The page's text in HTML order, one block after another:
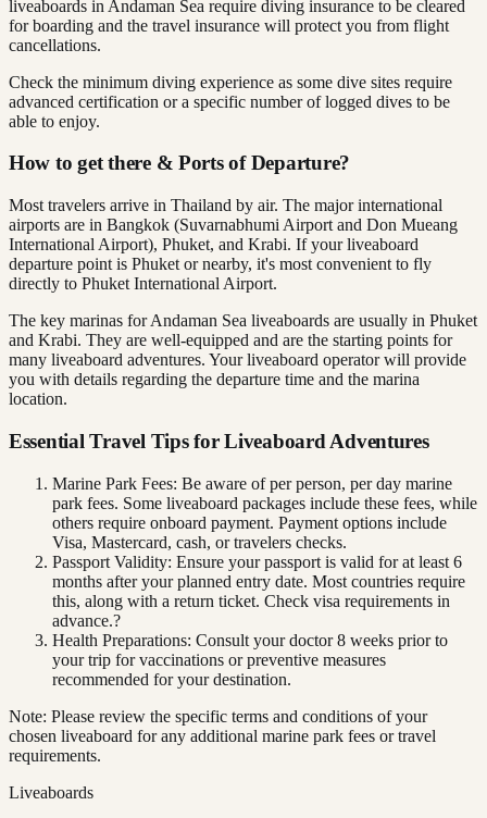
liveaboards in Andaman Sea require diving insurance to be cleared
for boarding and the travel insurance will protect you from flight
cancellations.
Check the minimum diving experience as some dive sites require
advanced certification or a specific number of logged dives to be
able to enjoy.
How to get there & Ports of Departure?
Most travelers arrive in Thailand by air. The major international
airports are in Bangkok (Suvarnabhumi Airport and Don Mueang
International Airport), Phuket, and Krabi. If your liveaboard
departure point is Phuket or nearby, it's most convenient to fly
directly to Phuket International Airport.
The key marinas for Andaman Sea liveaboards are usually in Phuket
and Krabi. They are well-equipped and are the starting points for
many liveaboard adventures. Your liveaboard operator will provide
you with details regarding the departure time and the marina
location.
Essential Travel Tips for Liveaboard Adventures
Marine Park Fees: Be aware of per person, per day marine
park fees. Some liveaboard packages include these fees, while
others require onboard payment. Payment options include
Visa, Mastercard, cash, or travelers checks.
Passport Validity: Ensure your passport is valid for at least 6
months after your planned entry date. Most countries require
this, along with a return ticket. Check visa requirements in
advance.?
Health Preparations: Consult your doctor 8 weeks prior to
your trip for vaccinations or preventive measures
recommended for your destination.
Note: Please review the specific terms and conditions of your
chosen liveaboard for any additional marine park fees or travel
requirements.
Liveaboards